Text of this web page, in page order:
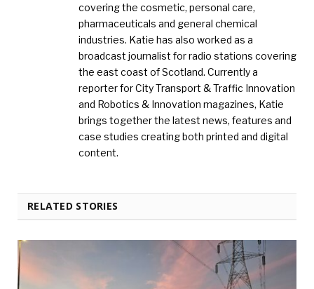
covering the cosmetic, personal care,
pharmaceuticals and general chemical
industries. Katie has also worked as a
broadcast journalist for radio stations covering
the east coast of Scotland. Currently a
reporter for City Transport & Traffic Innovation
and Robotics & Innovation magazines, Katie
brings together the latest news, features and
case studies creating both printed and digital
content.
RELATED STORIES